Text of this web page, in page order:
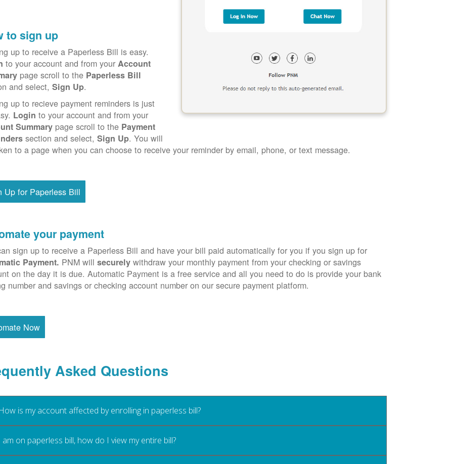
to sign up
up to receive a Paperless Bill is easy.
to your account and from yourAccount
page scroll to the Paperless Bill
and select,Sign Up.
up to recieve payment reminders is just
Loginto your account and from your
Summary page scroll to the Payment
section and select,Sign Up. You will
to a page when you can choose to receive your reminder by email, phone, or text message.
Up for Paperless Bill
your payment
sign up to receive a Paperless Bill and have your bill paid automatically for you if you sign up for
Payment. PNM willsecurelywithdraw your monthly payment from your checking or savings
on the day it is due. Automatic Payment is a free service and all you need to do is provide your bank
number and savings or checking account number on our secure payment platform.
Now
Asked Questions
is my account affected by enrolling in paperless bill?
am on paperless bill, how do I view my entire bill?